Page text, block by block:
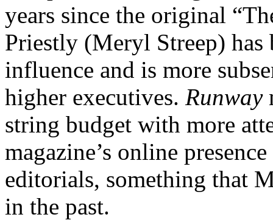
years since the original
Priestly (Meryl Streep)
influence and is more
higher executives. Runway
string budget with more
magazine’s online
editorials, something that
in the past.